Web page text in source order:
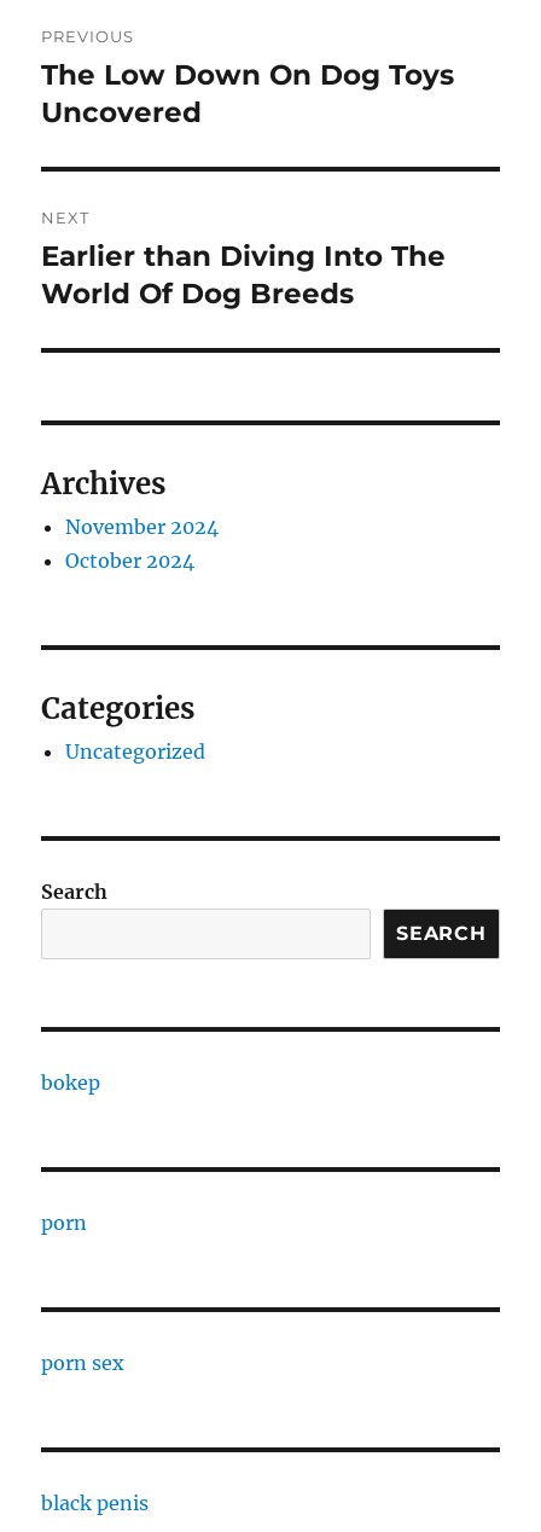
navigation
PREVIOUS
Previous
post:
The Low Down On Dog Toys
Uncovered
NEXT
Next
post:
Earlier than Diving Into The
World Of Dog Breeds
Archives
November 2024
October 2024
Categories
Uncategorized
Search
SEARCH
bokep
porn
porn sex
black penis